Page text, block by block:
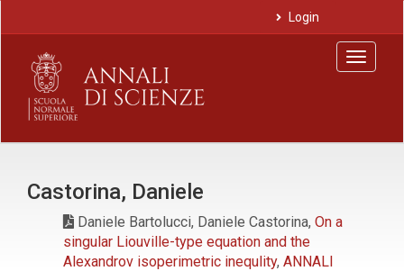
Main
Content
Sidebar
Login
Toggle
Castorina, Daniele
Daniele Bartolucci, Daniele Castorina, On a
singular Liouville-type equation and the
Alexandrov isoperimetric inequlity, ANNALI